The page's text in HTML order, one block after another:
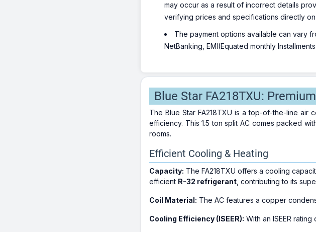
may occur as a result of incorrect details
verifying prices and specifications directly
The payment options available can vary
NetBanking, EMI(Equated monthly
Blue Star FA218TXU:
The Blue Star FA218TXU is a top-of-the-line
efficiency. This 1.5 ton split AC comes packed
rooms.
Efficient Cooling & Heating
Capacity: The FA218TXU offers a cooling
efficient R-32 refrigerant, contributing to its
Coil Material: The AC features a copper
Cooling Efficiency (ISEER): With an ISEER